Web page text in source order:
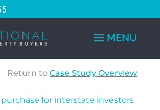
Return toCase Study Overview
for interstate investors